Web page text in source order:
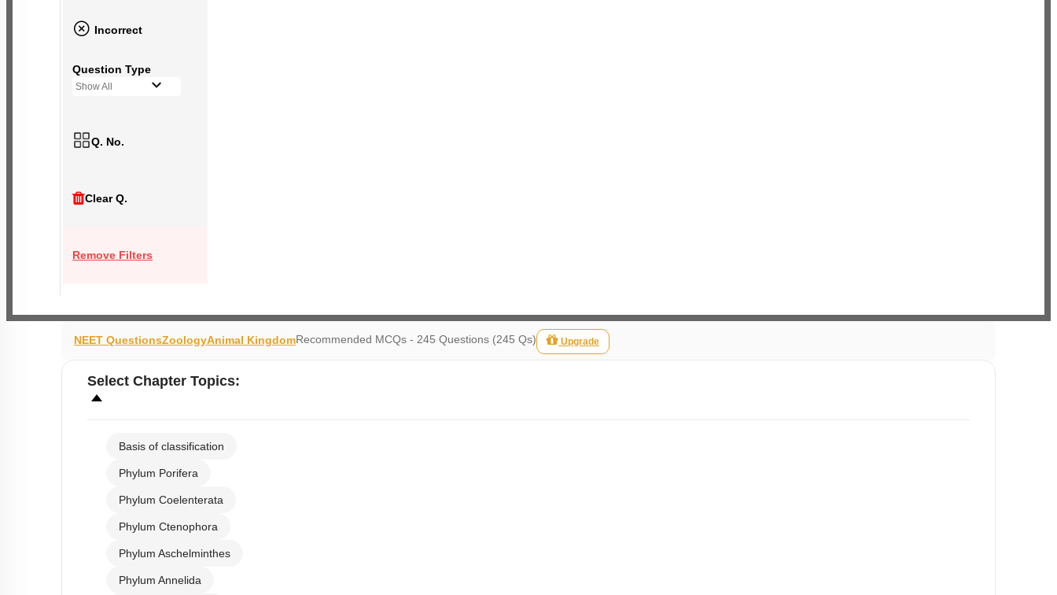
Incorrect
Question Type
Show All
Q. No.
Clear Q.
Remove Filters
NEET QuestionsZoologyAnimal KingdomRecommended MCQs - 245 Questions (245 Qs) Upgrade
Select Chapter Topics:
Basis of classification
Phylum Porifera
Phylum Coelenterata
Phylum Ctenophora
Phylum Aschelminthes
Phylum Annelida